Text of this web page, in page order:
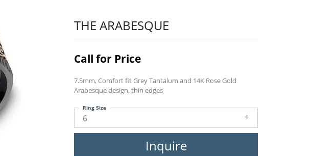
THE ARABESQUE
Call for Price
7.5mm, Comfort fit Grey Tantalum and 14K Rose Gold
Arabesque design, thin edges
6
Ring Size
Inquire